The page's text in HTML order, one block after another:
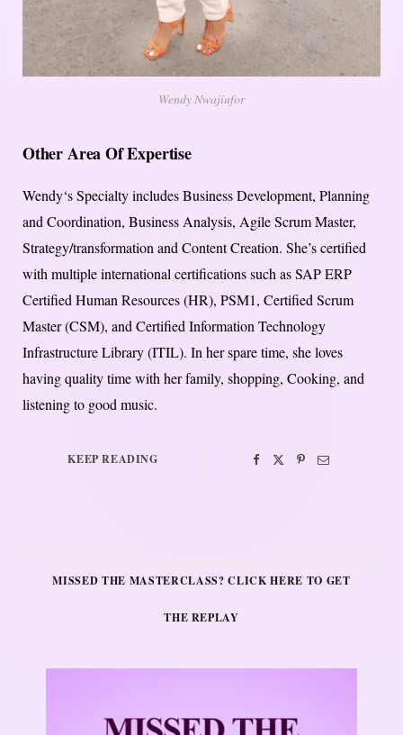
Wendy Nwajiufor
Other Area Of Expertise
Wendy‘s Specialty includes Business Development, Planning
and Coordination, Business Analysis, Agile Scrum Master,
Strategy/transformation and Content Creation. She’s certified
with multiple international certifications such as SAP ERP
Certified Human Resources (HR), PSM1, Certified Scrum
Master (CSM), and Certified Information Technology
Infrastructure Library (ITIL). In her spare time, she loves
having quality time with her family, shopping, Cooking, and
listening to good music.
KEEP READING
MISSED THE MASTERCLASS? CLICK HERE TO GET
THE REPLAY